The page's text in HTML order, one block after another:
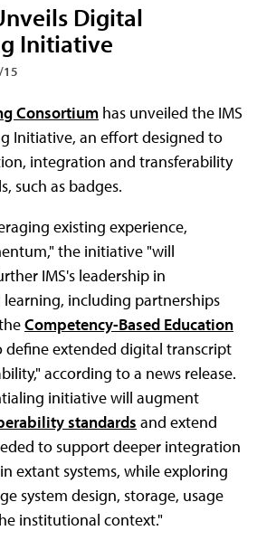
Digital
Initiative
Consortium has unveiled the IMS
Initiative, an effort designed to
integration and transferability
such as badges.
existing experience,
the initiative "will
IMS's leadership in
including partnerships
Competency-Based Education
define extended digital transcript
according to a news release.
initiative will augment
standards and extend
to support deeper integration
extant systems, while exploring
system design, storage, usage
institutional context."